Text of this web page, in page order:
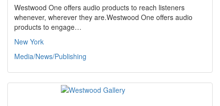
Westwood One offers audio products to reach listeners
whenever, wherever they are.Westwood One offers audio
products to engage…
New York
Media/News/Publishing